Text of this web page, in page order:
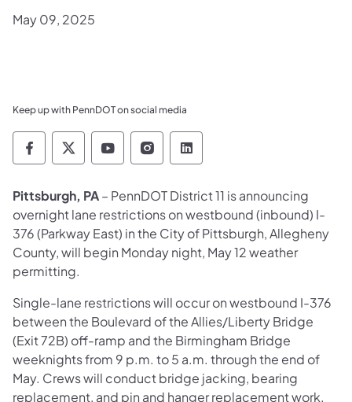
May 09, 2025
Keep up with PennDOT on social media
Pennsylvania Department of Transportation
Pennsylvania Department of
Pennsylvania Department of
Pennsylvania Department
Pennsylvania
Pittsburgh, PA– PennDOT District 11 is announcing
overnight lane restrictions on westbound (inbound) I-
376 (Parkway East) in the City of Pittsburgh, Allegheny
County, will begin Monday night, May 12 weather
permitting.
Single-lane restrictions will occur on westbound I-376
between the Boulevard of the Allies/Liberty Bridge
(Exit 72B) off-ramp and the Birmingham Bridge
weeknights from 9 p.m. to 5 a.m. through the end of
May. Crews will conduct bridge jacking, bearing
replacement, and pin and hanger replacement work.